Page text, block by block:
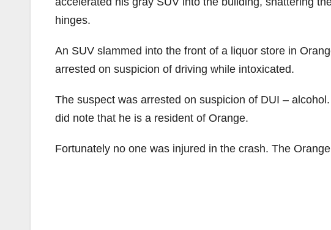
hinges.
An SUV slammed into the front of a liquor store in
arrested on suspicion of driving while intoxicated.
The suspect was arrested on suspicion of DUI –
did note that he is a resident of Orange.
Fortunately no one was injured in the crash. The